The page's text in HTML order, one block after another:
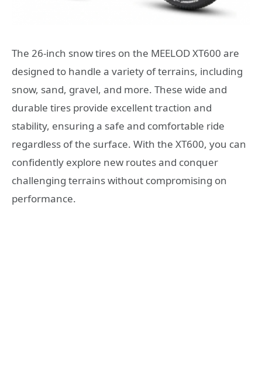
The 26-inch snow tires on the MEELOD XT600 are
designed to handle a variety of terrains, including
snow, sand, gravel, and more. These wide and
durable tires provide excellent traction and
stability, ensuring a safe and comfortable ride
regardless of the surface. With the XT600, you can
confidently explore new routes and conquer
challenging terrains without compromising on
performance.